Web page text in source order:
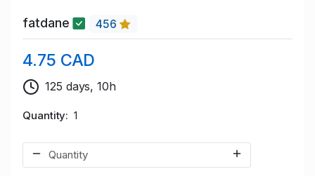
fatdane 456
4.75 CAD
125 days, 10h
Quantity 1